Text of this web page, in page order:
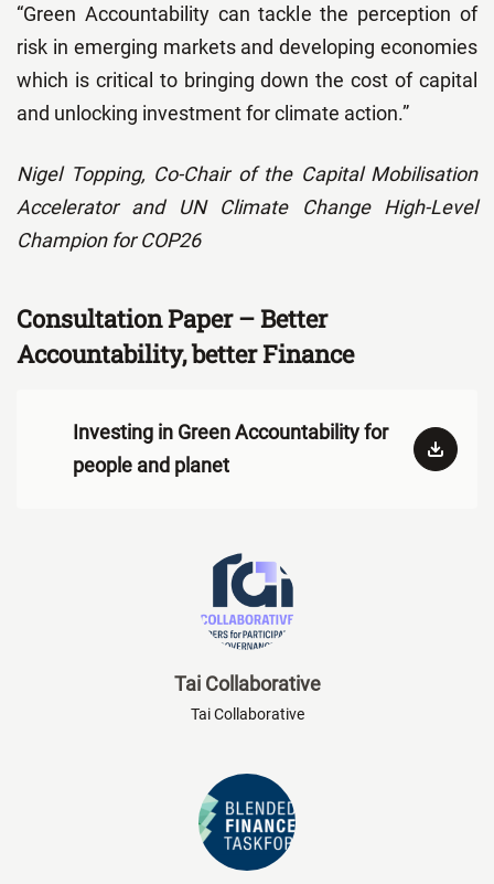
“Green Accountability can tackle the perception of
risk in emerging markets and developing economies
which is critical to bringing down the cost of capital
and unlocking investment for climate action.”
Nigel Topping, Co-Chair of the Capital Mobilisation
Accelerator and UN Climate Change High-Level
Champion for COP26
Consultation Paper – Better
Accountability, better Finance
Investing in Green Accountability for
people and planet
Tai Collaborative
Tai Collaborative